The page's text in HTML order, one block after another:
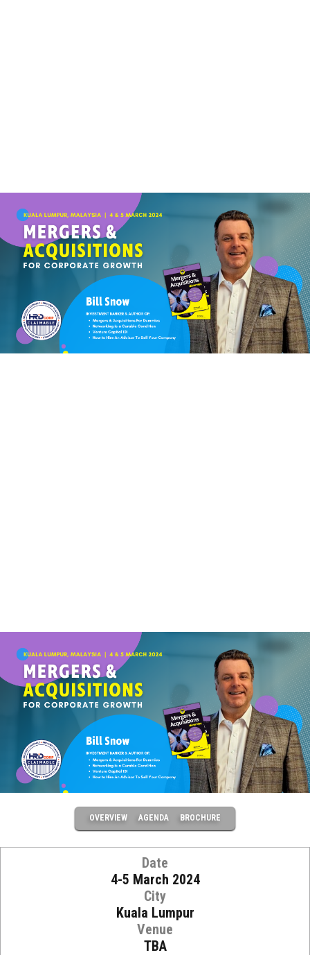
OVERVIEW AGENDA BROCHURE
Date
4-5 March 2024
City
Kuala Lumpur
Venue
TBA